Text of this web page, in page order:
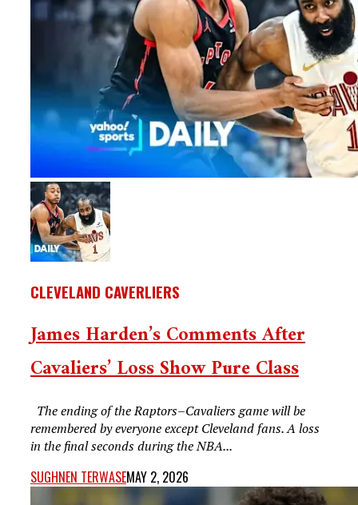
CLEVELAND CAVERLIERS
James Harden’s Comments After
Cavaliers’ Loss Show Pure Class
The ending of the Raptors–Cavaliers game will be
remembered by everyone except Cleveland fans. A loss
in the final seconds during the NBA...
SUGHNEN TERWASEMAY 2, 2026